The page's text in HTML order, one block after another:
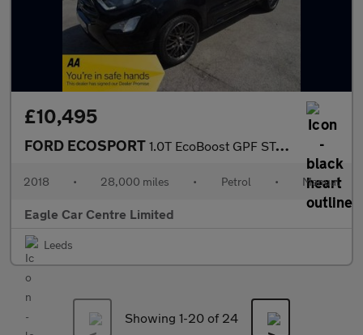
£10,495
FORD ECOSPORT 1.0T EcoBoost GPF ST-Line SUV 5dr Petrol Manual Euro 6 (s/s) (14
2018 • 28,000 miles • Petrol • Manual
Eagle Car Centre Limited
Leeds
Showing 1-20 of 24